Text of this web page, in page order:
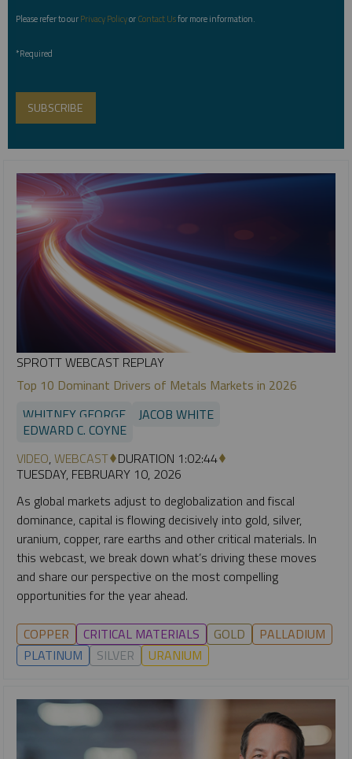
Please refer to ourPrivacy PolicyorContact Usfor more information.
*Required
SPROTT WEBCAST REPLAY
Top 10 Dominant Drivers of Metals Markets in 2026
WHITNEY GEORGE
JACOB WHITE
EDWARD C. COYNE
VIDEO,WEBCAST DURATION 1:02:44
TUESDAY, FEBRUARY 10, 2026
As global markets adjust to deglobalization and fiscal
dominance, capital is flowing decisively into gold, silver,
uranium, copper, rare earths and other critical materials. In
this webcast, we break down what’s driving these moves
and share our perspective on the most compelling
opportunities for the year ahead.
COPPER CRITICAL MATERIALS GOLD
PALLADIUM
PLATINUM
SILVER URANIUM